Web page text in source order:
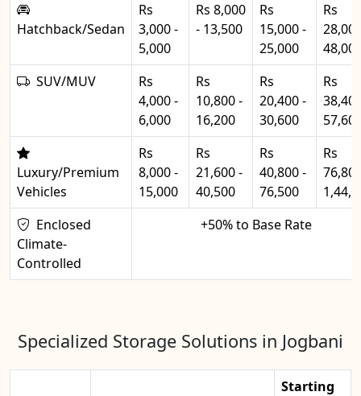
Hatchback/Sedan
Rs
3,000 -
5,000
Rs 8,000
- 13,500
Rs
15,000 -
25,000
Rs
SUV/MUV
Rs
4,000 -
6,000
Rs
10,800 -
16,200
Rs
20,400 -
30,600
Rs
Luxury/Premium
Vehicles
Rs
8,000 -
15,000
Rs
21,600 -
40,500
Rs
40,800 -
76,500
Rs
Enclosed
Climate-
Controlled
+50% to Base Rate
Specialized Storage Solutions in Jogbani
Starting